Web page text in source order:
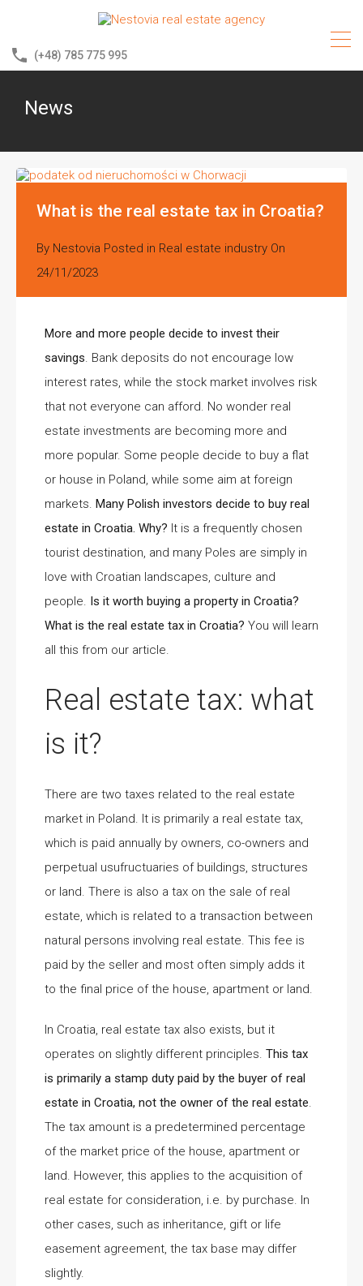
(+48) 785 775 995
News
What is the real estate tax in Croatia?
By Nestovia Posted in Real estate industry On
24/11/2023
More and more people decide to invest their
savings. Bank deposits do not encourage low
interest rates, while the stock market involves risk
that not everyone can afford. No wonder real
estate investments are becoming more and
more popular. Some people decide to buy a flat
or house in Poland, while some aim at foreign
markets. Many Polish investors decide to buy real
estate in Croatia. Why? It is a frequently chosen
tourist destination, and many Poles are simply in
love with Croatian landscapes, culture and
people. Is it worth buying a property in Croatia?
What is the real estate tax in Croatia? You will learn
all this from our article.
Real estate tax: what
is it?
There are two taxes related to the real estate
market in Poland. It is primarily a real estate tax,
which is paid annually by owners, co-owners and
perpetual usufructuaries of buildings, structures
or land. There is also a tax on the sale of real
estate, which is related to a transaction between
natural persons involving real estate. This fee is
paid by the seller and most often simply adds it
to the final price of the house, apartment or land.
In Croatia, real estate tax also exists, but it
operates on slightly different principles. This tax
is primarily a stamp duty paid by the buyer of real
estate in Croatia, not the owner of the real estate.
The tax amount is a predetermined percentage
of the market price of the house, apartment or
land. However, this applies to the acquisition of
real estate for consideration, i.e. by purchase. In
other cases, such as inheritance, gift or life
easement agreement, the tax base may differ
slightly.